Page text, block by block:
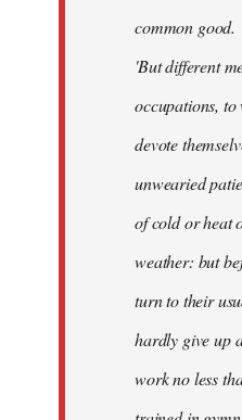
common good.
'But different
occupations,
devote
unwearied
of cold or heat
weather: but
turn to their
hardly give up
work no less